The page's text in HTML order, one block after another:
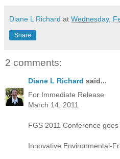
Diane L Richard at Wednesday,
Share
2 comments:
Diane L Richard said...
For Immediate Release
March 14, 2011
FGS 2011 Conference
Innovative Environmental-